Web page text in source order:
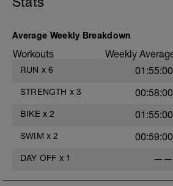
2 x 50 as 25 zipper drill, 25
Cool down: 100 choice
Average Weekly Breakdown
Workouts Weekly
RUN x 6 01:55:00
STRENGTH x 3 00:58:00
BIKE x 2 01:55:00
SWIM x 2 00:59:00
DAY OFF x 1 ——